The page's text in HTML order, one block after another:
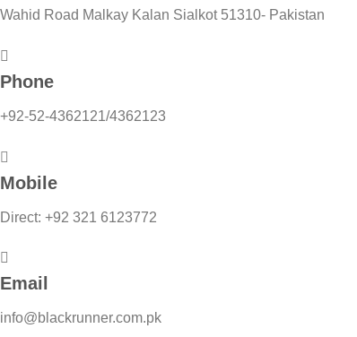
Wahid Road Malkay Kalan Sialkot 51310- Pakistan
Phone
+92-52-4362121/4362123
Mobile
Direct: +92 321 6123772
Email
info@blackrunner.com.pk